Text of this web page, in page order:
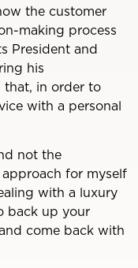
the customer
making process
President and
his
that, in order to
with a personal
not the
for myself
with a luxury
back up your
come back with